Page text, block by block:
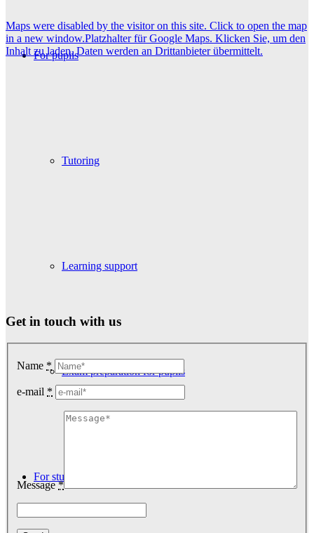
For pupils
Tutoring
Learning support
Exam preparation for pupils
For students
Maps were disabled by the visitor on this site. Click to open the map
in a new window.Platzhalter für Google Maps. Klicken Sie, um den
Inhalt zu laden. Daten werden an Drittanbieter übermittelt.
Get in touch with us
Name *
e-mail *
Message*